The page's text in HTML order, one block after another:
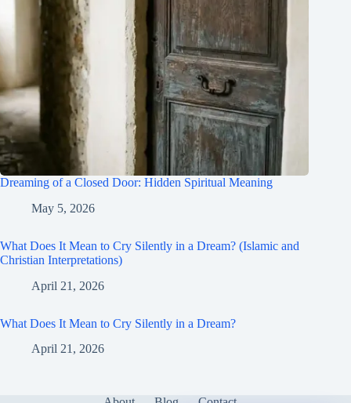
Dreaming of a Closed Door: Hidden Spiritual Meaning
May 5, 2026
What Does It Mean to Cry Silently in a Dream? (Islamic and
Christian Interpretations)
April 21, 2026
What Does It Mean to Cry Silently in a Dream?
April 21, 2026